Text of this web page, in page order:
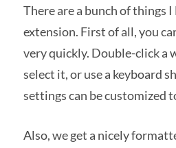
There are a bunch of things
extension. First of all, you
very quickly. Double-click a
select it, or use a keyboard
settings can be customized
Also, we get a nicely